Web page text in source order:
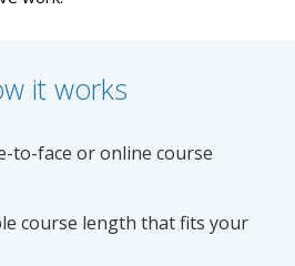
it works
to-face or online course
course length that fits your